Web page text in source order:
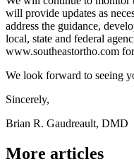
will provide updates as
address the guidance,
local, state and federal
www.southeastortho.com
We look forward to seeing
Sincerely,
Brian R. Gaudreault, DMD
More articles